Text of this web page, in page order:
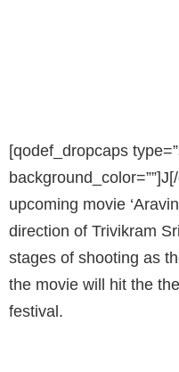
[qodef_dropcaps
upcoming movie
direction of Trivikram
stages of shooting as
the movie will hit the
festival.